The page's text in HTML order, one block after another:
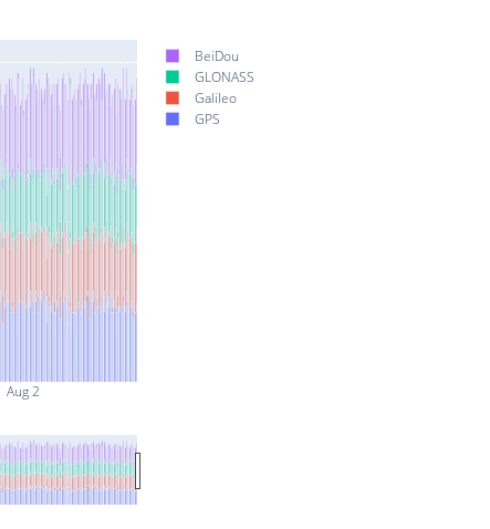
Aug 2
BeiDou
GLONASS
Galileo
GPS